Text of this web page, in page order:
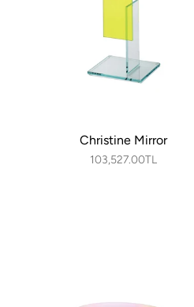
Christine Mirror
103,527.00TL